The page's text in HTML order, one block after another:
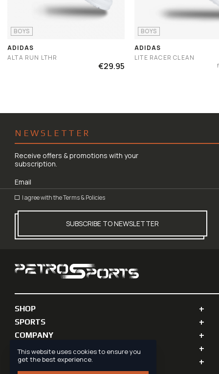
BOYS
ADIDAS
ALTA RUN LTHR
€29.95
BOYS
ADIDAS
LITE RACER CLEAN
NEWSLETTER
Receive offers & promotions with your
subscription.
I agree with theTerms & Policies
SUBSCRIBE TO NEWSLETTER
SHOP
SPORTS
COMPANY
PERSONAL INFO
SUPPORT
This website uses cookies to ensure you
get the best experience.